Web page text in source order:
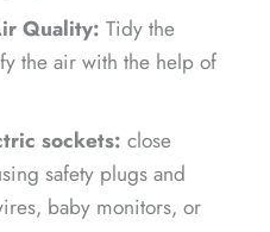
Quality: Tidy the
the air with the help of
sockets: close
safety plugs and
baby monitors, or